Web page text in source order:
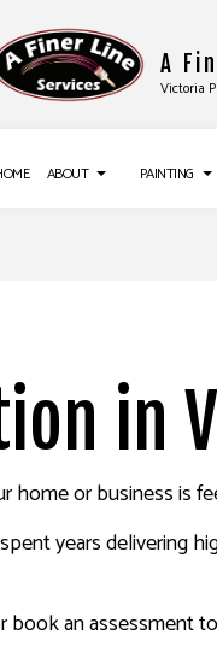
A
Victoria
ABOUT PAINTING
SERVICES
REPAIR SERVICES
WASHING SERVICES
INSTALLATION
INSTALLATION SERVICES
in
or business is
years
book an assessment